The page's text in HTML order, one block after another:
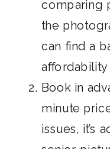
comparing
the
can find a
affordability
Book in
minute
issues, it’s